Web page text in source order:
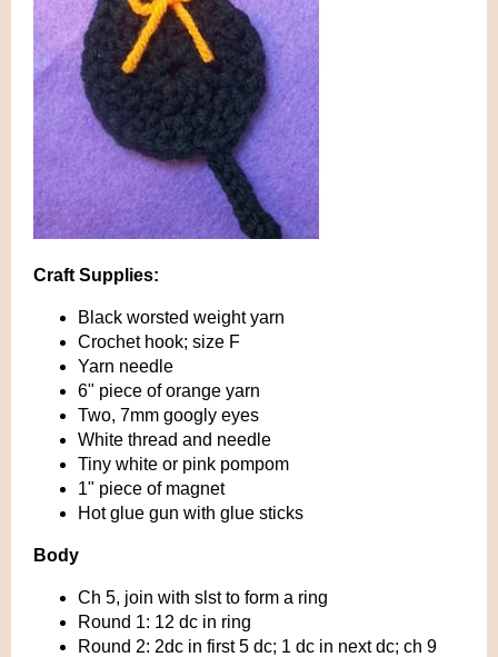
Craft Supplies:
Black worsted weight yarn
Crochet hook; size F
Yarn needle
6" piece of orange yarn
Two, 7mm googly eyes
White thread and needle
Tiny white or pink pompom
1" piece of magnet
Hot glue gun with glue sticks
Body
Ch 5, join with slst to form a ring
Round 1: 12 dc in ring
Round 2: 2dc in first 5 dc; 1 dc in next dc; ch 9